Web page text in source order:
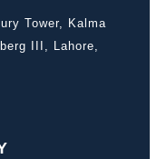
Tower, Kalma
III, Lahore,